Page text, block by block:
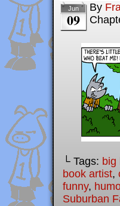
Jun
09
By
└ Tags: big
book artist,
funny,
Suburban